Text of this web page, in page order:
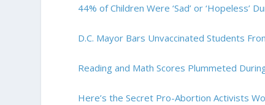
44% of Children Were ‘Sad’ or ‘Hopeless’
D.C. Mayor Bars Unvaccinated Students
Reading and Math Scores Plummeted
Here’s the Secret Pro-Abortion Activists